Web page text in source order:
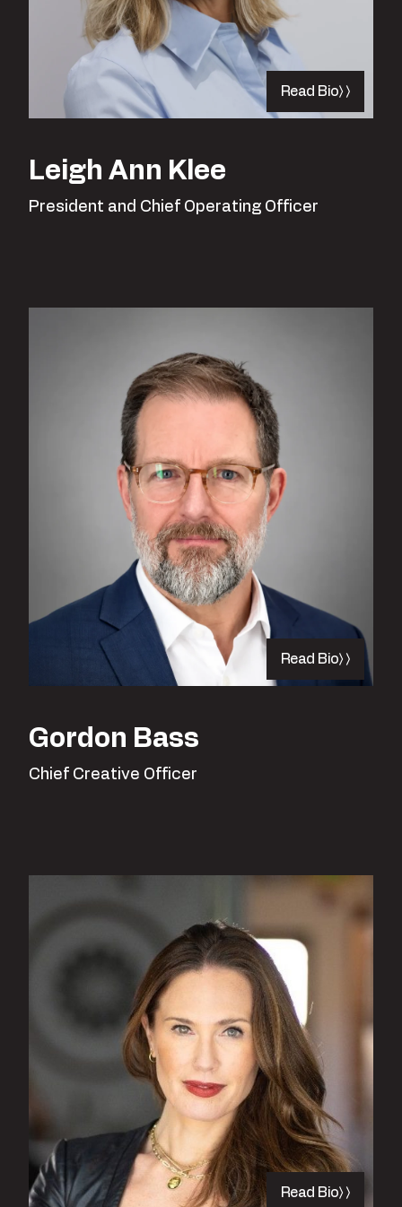
Read Bio
Leigh Ann Klee
President and Chief Operating Officer
Read Bio
Gordon Bass
Chief Creative Officer
Read Bio